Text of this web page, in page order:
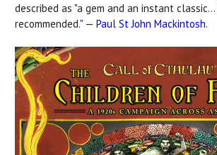
described as "a gem and an instant
recommended." — Paul St John Mackintosh.